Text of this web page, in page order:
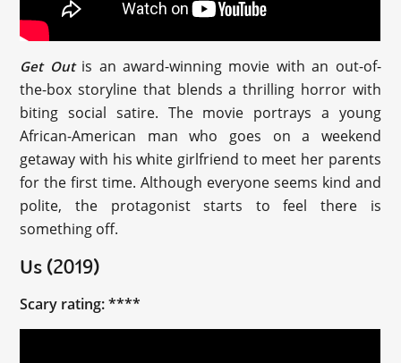
Get Outis an award-winning movie with an out-of-
the-box storyline that blends a thrilling horror with
biting social satire. The movie portrays a young
African-American man who goes on a weekend
getaway with his white girlfriend to meet her parents
for the first time. Although everyone seems kind and
polite, the protagonist starts to feel there is
something off.
Us (2019)
Scary rating: ****